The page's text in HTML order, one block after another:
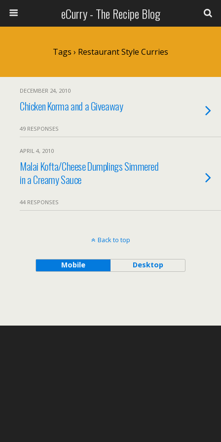
eCurry - The Recipe Blog
Tags › Restaurant Style Curries
DECEMBER 24, 2010
Chicken Korma and a Giveaway
49 RESPONSES
APRIL 4, 2010
Malai Kofta/Cheese Dumplings Simmered
in a Creamy Sauce
44 RESPONSES
Back to top
Mobile Desktop